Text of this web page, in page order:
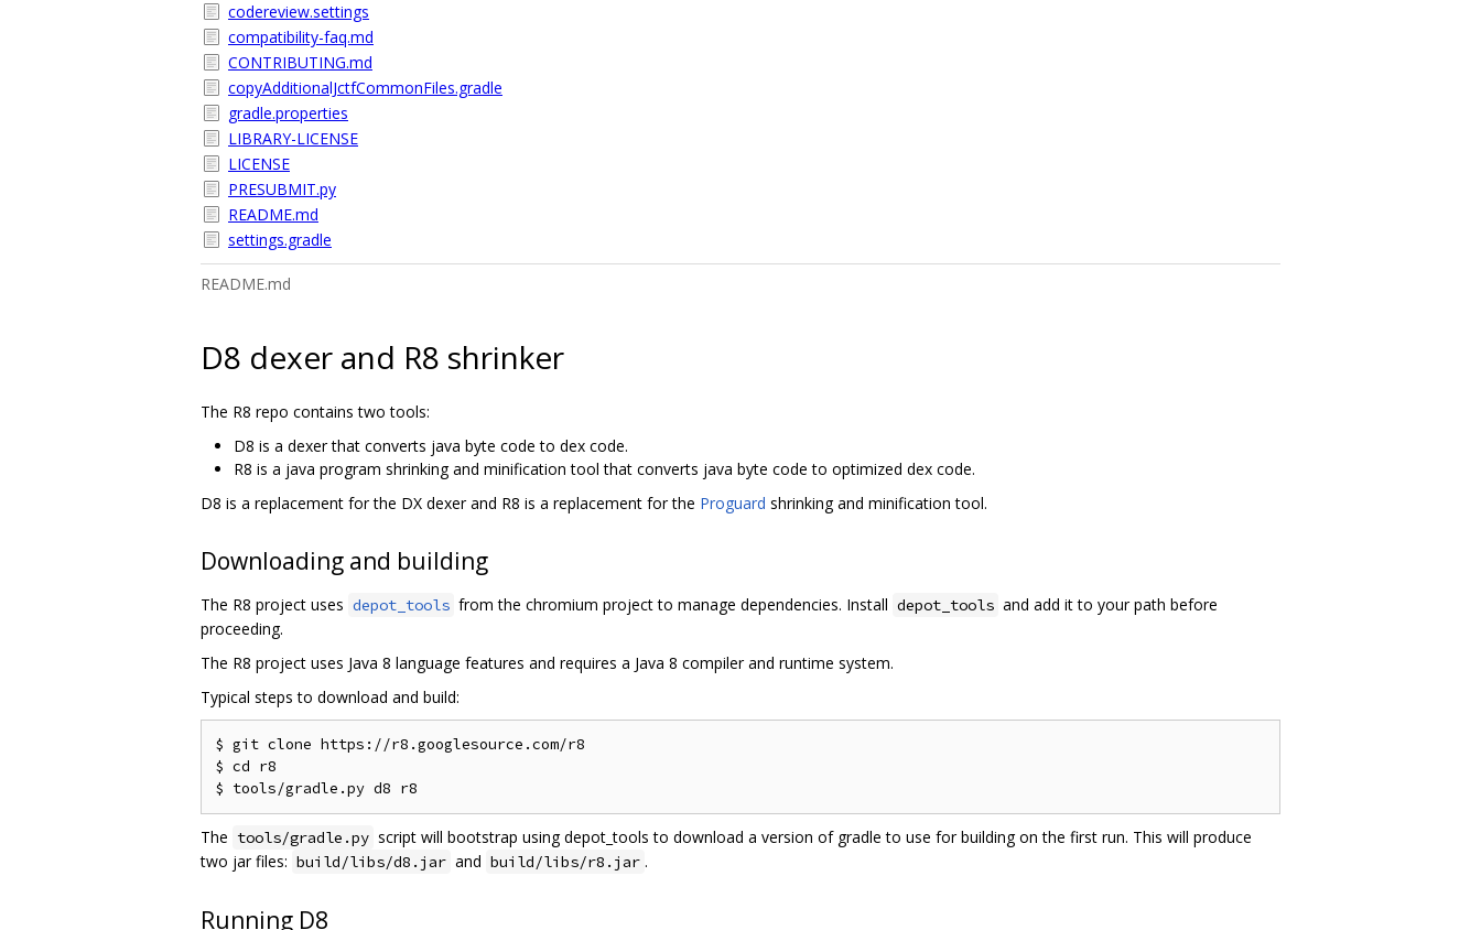
codereview.settings
compatibility-faq.md
CONTRIBUTING.md
copyAdditionalJctfCommonFiles.gradle
gradle.properties
LIBRARY-LICENSE
LICENSE
PRESUBMIT.py
README.md
settings.gradle
README.md
D8 dexer and R8 shrinker
The R8 repo contains two tools:
D8 is a dexer that converts java byte code to dex code.
R8 is a java program shrinking and minification tool that converts java byte code to optimized dex code.
D8 is a replacement for the DX dexer and R8 is a replacement for the Proguard shrinking and minification tool.
Downloading and building
The R8 project uses depot_tools from the chromium project to manage dependencies. Install depot_tools and add it to your path before
proceeding.
The R8 project uses Java 8 language features and requires a Java 8 compiler and runtime system.
Typical steps to download and build:
$ git clone https://r8.googlesource.com/r8
$ cd r8
The tools/gradle.py script will bootstrap using depot_tools to download a version of gradle to use for building on the first run. This will produce
two jar files: build/libs/d8.jar and build/libs/r8.jar .
Running D8